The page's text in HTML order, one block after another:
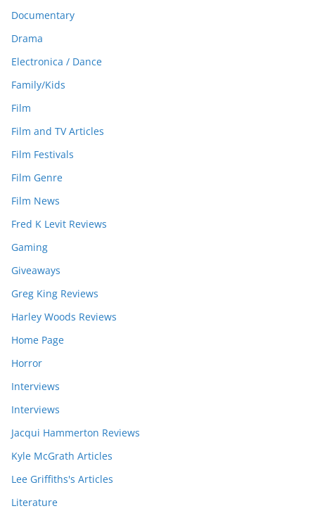
Documentary
Drama
Electronica / Dance
Family/Kids
Film
Film and TV Articles
Film Festivals
Film Genre
Film News
Fred K Levit Reviews
Gaming
Giveaways
Greg King Reviews
Harley Woods Reviews
Home Page
Horror
Interviews
Interviews
Jacqui Hammerton Reviews
Kyle McGrath Articles
Lee Griffiths's Articles
Literature